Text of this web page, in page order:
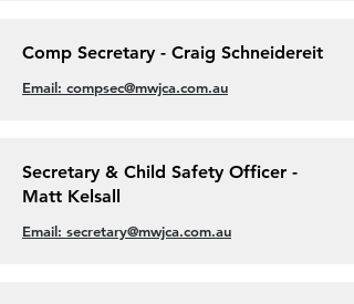
Comp Secretary - Craig Schneidereit
Email: compsec@mwjca.com.au
Secretary & Child Safety Officer -
Matt Kelsall
Email: secretary@mwjca.com.au